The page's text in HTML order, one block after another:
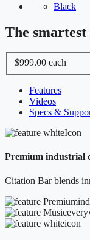
Black
The
$999.00 each
Features
Videos
Specs &
Premium industrial
Citation Bar blends